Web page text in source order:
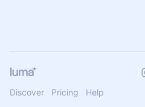
Discover Pricing Help